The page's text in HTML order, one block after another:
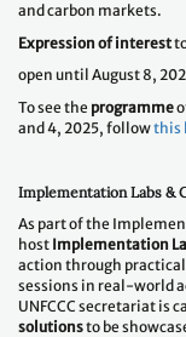
and carbon markets.
Expression of interest
open until August 8,
To see the programme
and 4, 2025, followthis
Implementation Labs &
As part of the
host Implementation
action through
sessions in real-world
UNFCCC secretariat is
solutionsto be